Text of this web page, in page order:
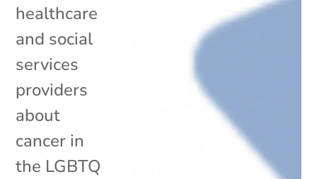
healthcare
and social
services
providers
about
cancer in
the LGBTQ